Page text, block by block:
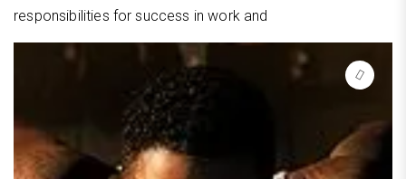
responsibilities for success in work and